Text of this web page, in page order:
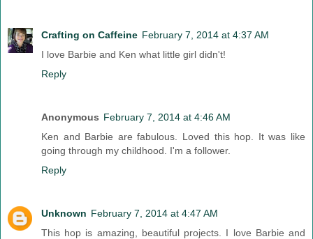
Crafting on Caffeine February 7, 2014 at 4:37 AM
I love Barbie and Ken what little girl didn't!
Reply
Anonymous February 7, 2014 at 4:46 AM
Ken and Barbie are fabulous. Loved this hop. It was like
going through my childhood. I'm a follower.
Reply
Unknown February 7, 2014 at 4:47 AM
This hop is amazing, beautiful projects. I love Barbie and